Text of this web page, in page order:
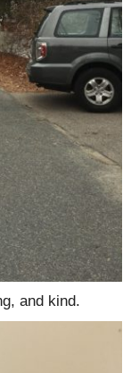
and kind.